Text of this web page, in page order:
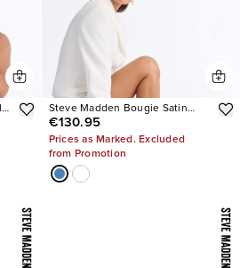
Steve Madden Bougie Satin
Heels
€130.95
Prices as Marked. Excluded
from Promotion